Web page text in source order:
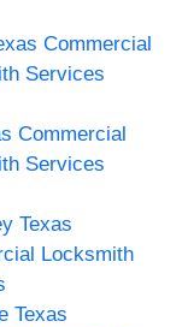
Commercial
Services
Commercial
Services
Texas
Locksmith
Texas